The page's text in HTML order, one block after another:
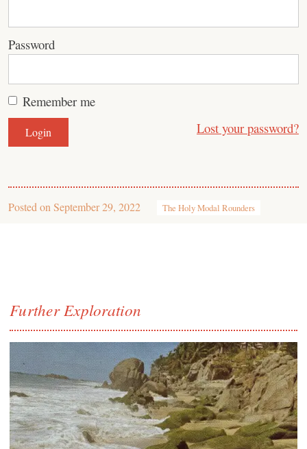
Password
Remember me
Lost your password?
Posted on September 29, 2022 The Holy Modal Rounders
Further Exploration